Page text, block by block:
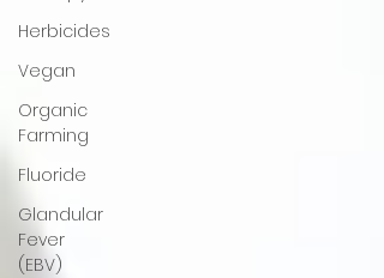
Herbicides
Vegan
Organic
Farming
Fluoride
Glandular
Fever
(EBV)